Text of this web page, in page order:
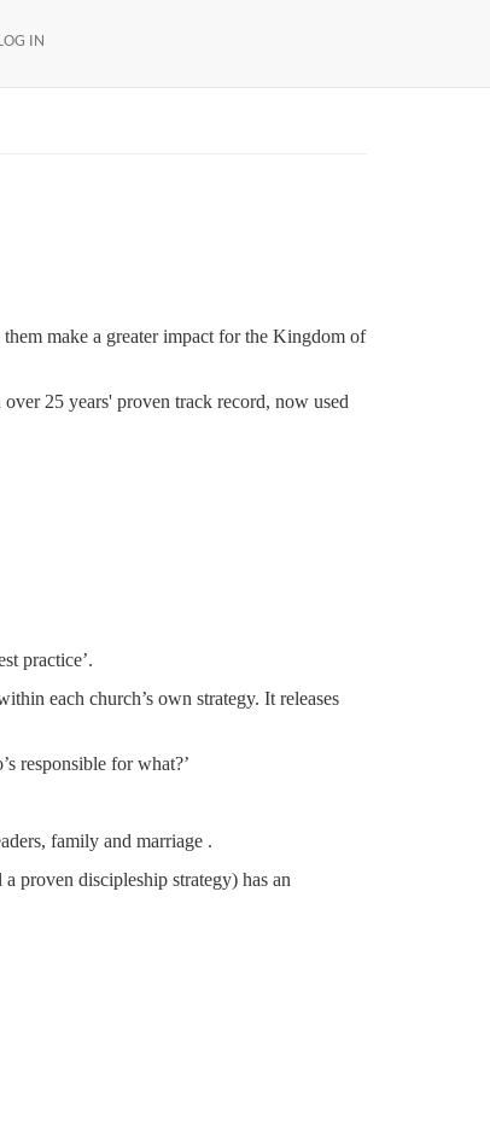
IN
make a greater impact for the Kingdom of
25 years' proven track record, now used
practice’.
church’s own strategy. It releases
responsible for what?’
family and marriage .
proven discipleship strategy) has an